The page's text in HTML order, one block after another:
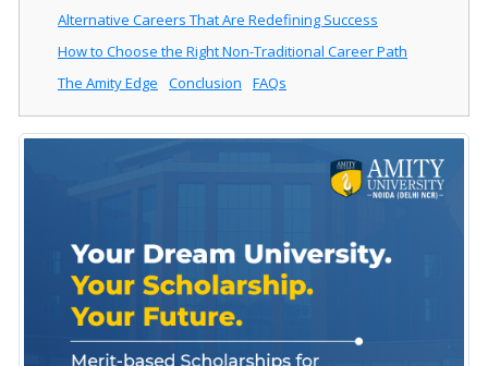
Alternative Careers That Are Redefining Success
How to Choose the Right Non-Traditional Career Path
The Amity Edge
Conclusion FAQs